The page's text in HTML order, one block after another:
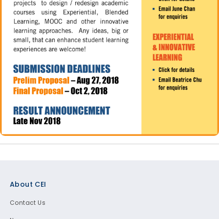
About CEI
Contact Us